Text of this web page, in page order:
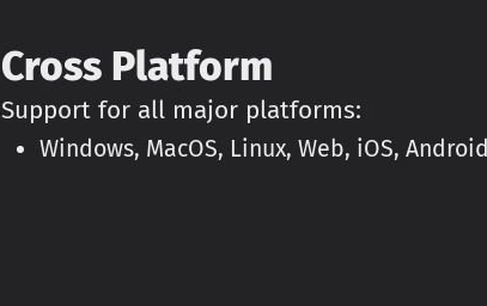
Cross Platform
Support for all major platforms:
Windows, MacOS, Linux, Web, iOS, Android